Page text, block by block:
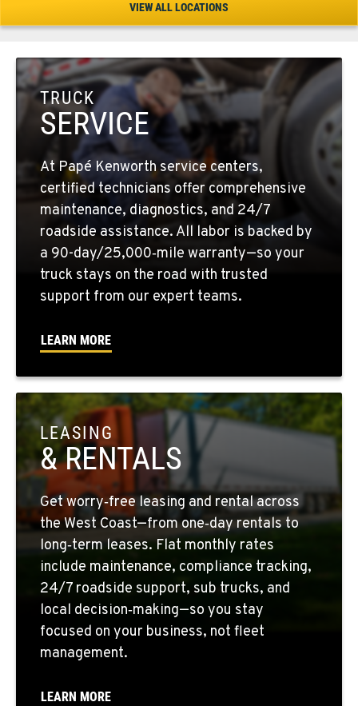
1-541-504-7731
TULARE, CA
1444 S Blackstone Street
Location Details
559-368-7900
BAKERSFIELD, CA
19414 Quinn Road
Location Details
1-661-323-2931
FRESNO, CA
Location Details
MARYSVILLE, WA
11300 31ST Drive N.E.
Location Details
(360) 658-7049
FEDERAL WAY, WA
31825 32nd Ave S.
Location Details
(206) 433-5911
SEATTLE, WA
5931 4th Ave S
(206) 806-8800
VIEW ALL LOCATIONS
TRUCK
SERVICE
At Papé Kenworth service centers,
certified technicians offer comprehensive
maintenance, diagnostics, and 24/7
roadside assistance. All labor is backed by
a 90-day/25,000‑mile warranty—so your
truck stays on the road with trusted
support from our expert teams.
LEARN MORE
LEASING
& RENTALS
Get worry‑free leasing and rental across
the West Coast—from one‑day rentals to
long‑term leases. Flat monthly rates
include maintenance, compliance tracking,
24/7 roadside support, sub trucks, and
local decision‑making—so you stay
focused on your business, not fleet
management.
LEARN MORE